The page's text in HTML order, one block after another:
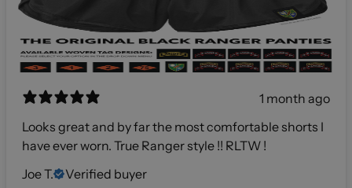
1 month ago
Looks great and by far the most comfortable shorts I
have ever worn. True Ranger style !! RLTW !
Joe T.
Verified buyer